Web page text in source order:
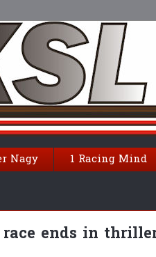
Nagy 1 Racing Mind
race ends in